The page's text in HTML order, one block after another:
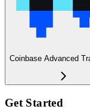
Coinbase Advanced
Get Started